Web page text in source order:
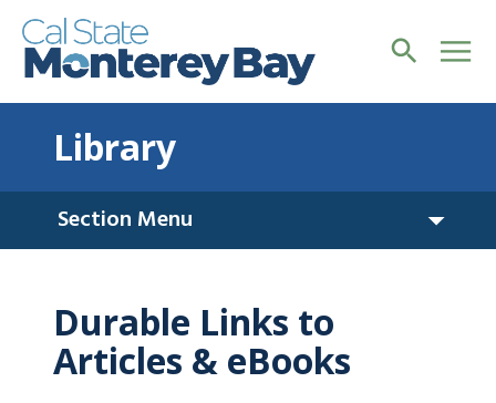
Library
Section Menu
Durable Links to
Articles & eBooks